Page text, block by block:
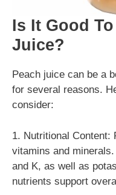
Is It Good
Juice?
Peach juice can be a
for several reasons.
consider:
1. Nutritional Content:
vitamins and
and K, as well as
nutrients support